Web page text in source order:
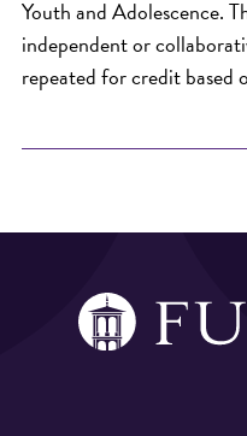
Youth and Adolescence.
independent or
repeated for credit based